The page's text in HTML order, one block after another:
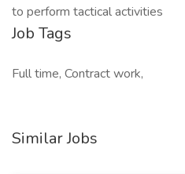
to perform tactical activities
Job Tags
Full time, Contract work,
Similar Jobs